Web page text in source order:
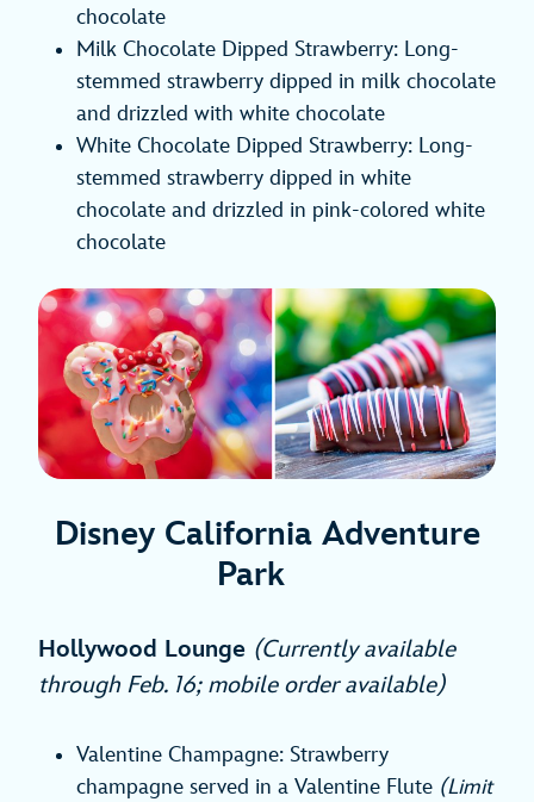
chocolate
Milk Chocolate Dipped Strawberry: Long-
stemmed strawberry dipped in milk chocolate
and drizzled with white chocolate
White Chocolate Dipped Strawberry: Long-
stemmed strawberry dipped in white
chocolate and drizzled in pink-colored white
chocolate
Disney California Adventure
Park
Hollywood Lounge (Currently available
through Feb. 16; mobile order available)
Valentine Champagne: Strawberry
champagne served in a Valentine Flute (Limit